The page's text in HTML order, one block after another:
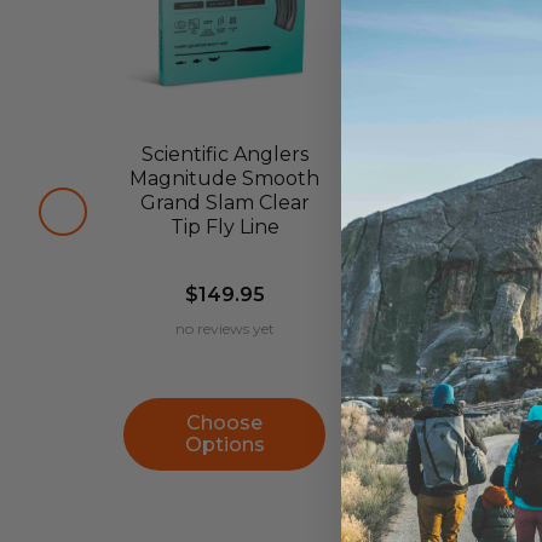
Scientific Anglers
Magnitude Smooth
Grand Slam Clear
Tip Fly Line
$149.95
no reviews yet
Choose
Options
Scientific
Textured
Clear Tip
Fly Line
$179.95
no reviews
Choose
Options